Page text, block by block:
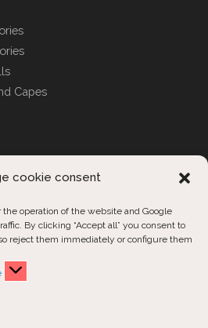
cookie consent
operation of the website and Google
By clicking “Accept all” you consent to
reject them immediately or configure them
Capes